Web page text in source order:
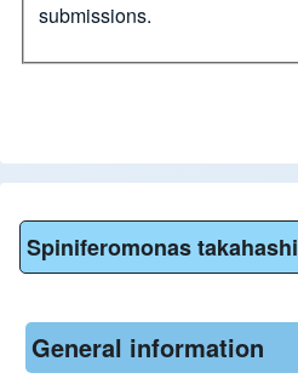
submissions.
Spiniferomonas takahashi
General information